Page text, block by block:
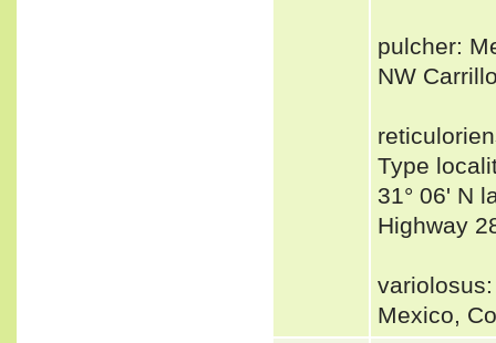
pulcher:
NW
Type
31° 06' N
Highway
Mexico,